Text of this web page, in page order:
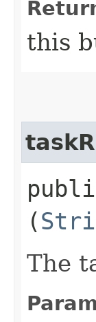
this
(
The